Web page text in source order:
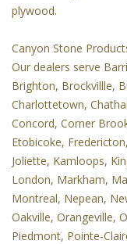
plywood.
Canyon Stone
Our dealers serve
Brighton, Brockvillle,
Charlottetown,
Concord, Corner
Etobicoke,
Joliette, Kamloops,
London, Markham,
Montreal, Nepean,
Oakville, Orangeville,
Piedmont, Pointe-